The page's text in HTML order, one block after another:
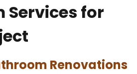
Services for
Renovations